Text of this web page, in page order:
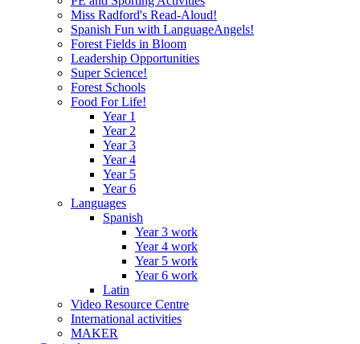
Miss Radford's Read-Aloud!
Spanish Fun with LanguageAngels!
Forest Fields in Bloom
Leadership Opportunities
Super Science!
Forest Schools
Food For Life!
Year 1
Year 2
Year 3
Year 4
Year 5
Year 6
Languages
Spanish
Year 3 work
Year 4 work
Year 5 work
Year 6 work
Latin
Video Resource Centre
International activities
MAKER